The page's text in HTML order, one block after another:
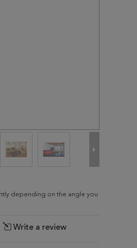
depending on the angle you
Write a review